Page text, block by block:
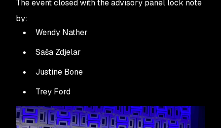
The event closed with the advisory panel lock note
by:
Wendy Nather
Saša Zdjelar
Justine Bone
Trey Ford